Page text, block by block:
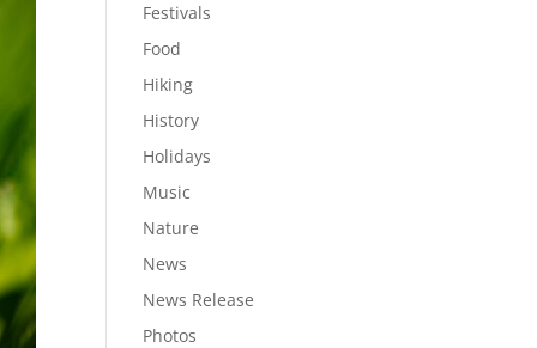
Festivals
Food
Hiking
History
Holidays
Music
Nature
News
News Release
Photos